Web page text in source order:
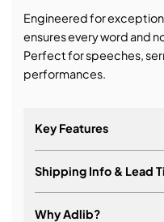
Engineered for
ensures every word and
Perfect for speeches,
performances.
Key Features
15” 2-way passive
Shipping Info & Lead
Why Adlib?